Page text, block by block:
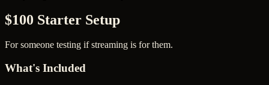
$100 Starter Setup
For someone testing if streaming is for them.
What's Included